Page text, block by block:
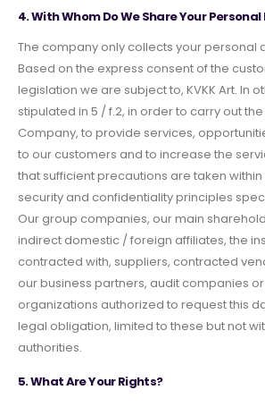
4. With Whom Do We Share Your
The company only collects your personal
Based on the express consent of the
legislation we are subject to, KVKK Art. In
stipulated in 5 / f.2, in order to carry out
Company, to provide services,
to our customers and to increase the
that sufficient precautions are taken
security and confidentiality principles
Our group companies, our main
indirect domestic / foreign affiliates, the
contracted with, suppliers, contracted
our business partners, audit companies
organizations authorized to request this
legal obligation, limited to these but not
authorities.
5. What Are Your Rights?